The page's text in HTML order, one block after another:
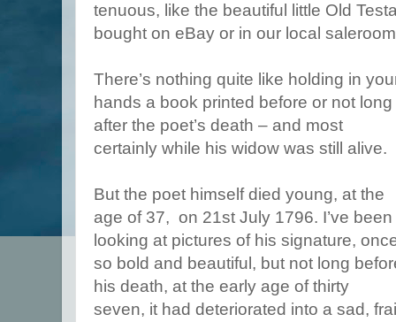
tenuous, like the beautiful little Old
bought on eBay or in our local
There’s nothing quite like holding in
hands a book printed before or not long
after the poet’s death – and most
certainly while his widow was still alive.
But the poet himself died young, at the
age of 37, on 21st July 1796. I’ve been
looking at pictures of his signature,
so bold and beautiful, but not long
his death, at the early age of thirty
seven, it had deteriorated into a sad,